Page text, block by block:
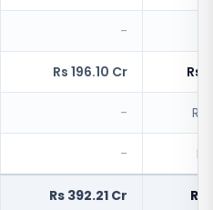
-
Rs 196.10 Cr Rs
- Rs
-
Rs 392.21 Cr Rs